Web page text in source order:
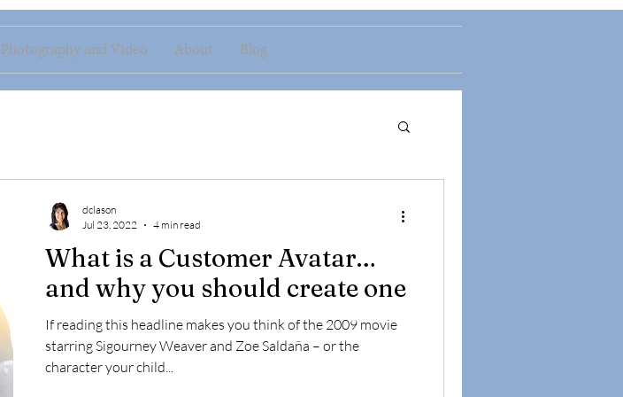
Photography and Video About Blog
What is a Customer Avatar…
and why you should create one
If reading this headline makes you think of the 2009 movie
starring Sigourney Weaver and Zoe Saldaña – or the
character your child...
dclason
Jul 23, 2022
4 min read